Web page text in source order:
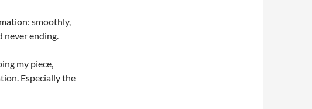
smoothly,
never ending.
my piece,
Especially the